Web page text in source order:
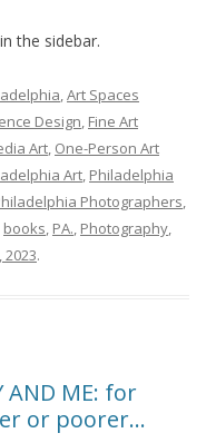
the sidebar.
,Art Spaces
Design, Fine Art
Art, One-Person Art
Art, Philadelphia
Photographers,
books, PA., Photography,
.
AND ME: for
or poorer…